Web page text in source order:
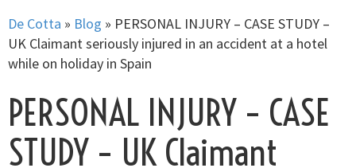
De Cotta » Blog » PERSONAL INJURY – CASE STUDY –
UK Claimant seriously injured in an accident at a hotel
while on holiday in Spain
PERSONAL INJURY – CASE
STUDY – UK Claimant